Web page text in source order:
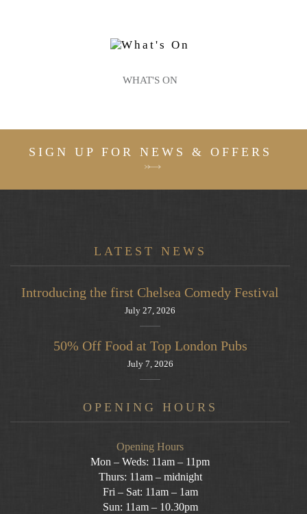
WHAT'S ON
SIGN UP FOR NEWS & OFFERS
LATEST NEWS
Introducing the first Chelsea Comedy Festival
July 27, 2026
50% Off Food at Top London Pubs
July 7, 2026
OPENING HOURS
Opening Hours
Mon – Weds: 11am – 11pm
Thurs: 11am – midnight
Fri – Sat: 11am – 1am
Sun: 11am – 10.30pm